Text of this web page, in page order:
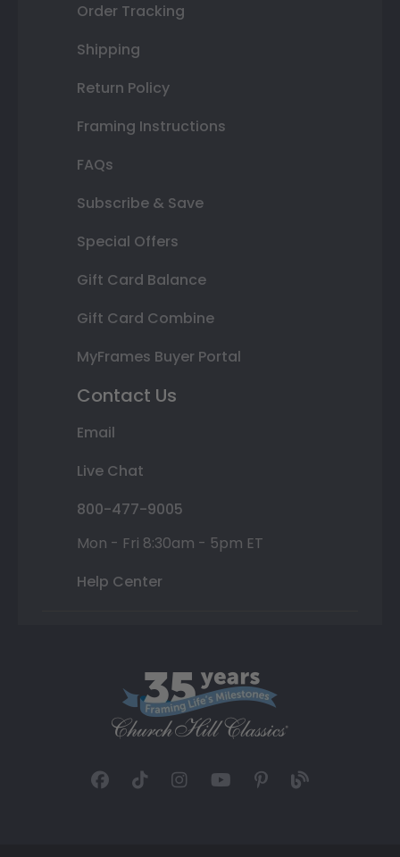
Order Tracking
Shipping
Return Policy
Framing Instructions
FAQs
Subscribe & Save
Special Offers
Gift Card Balance
Gift Card Combine
MyFrames Buyer Portal
Contact Us
Email
Live Chat
800-477-9005
Mon - Fri 8:30am - 5pm ET
Help Center